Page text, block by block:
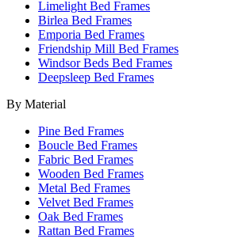
Limelight Bed Frames
Birlea Bed Frames
Emporia Bed Frames
Friendship Mill Bed Frames
Windsor Beds Bed Frames
Deepsleep Bed Frames
By Material
Pine Bed Frames
Boucle Bed Frames
Fabric Bed Frames
Wooden Bed Frames
Metal Bed Frames
Velvet Bed Frames
Oak Bed Frames
Rattan Bed Frames